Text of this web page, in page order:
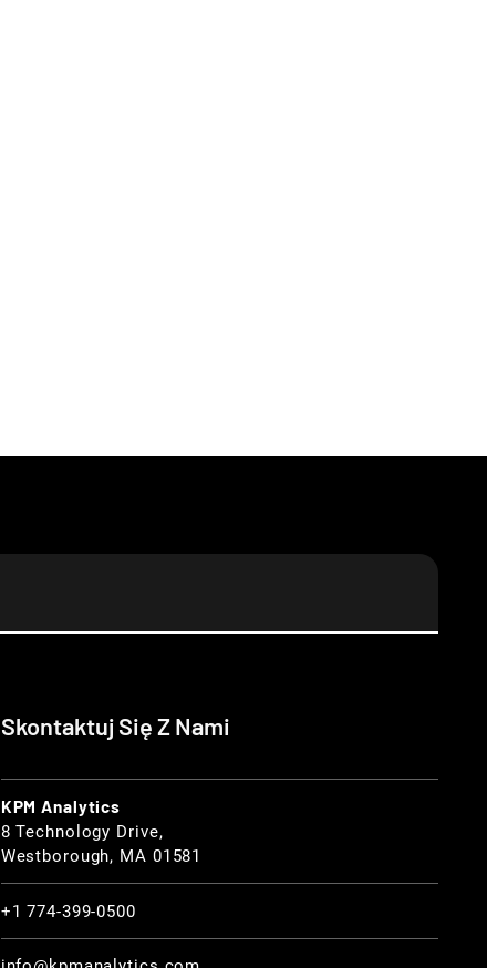
Skontaktuj Się Z Nami
KPM Analytics
8 Technology Drive,
Westborough, MA 01581
+1 774-399-0500